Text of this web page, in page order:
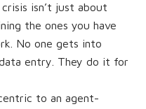
isn’t just about
the ones you have
No one gets into
entry. They do it for
to an agent-